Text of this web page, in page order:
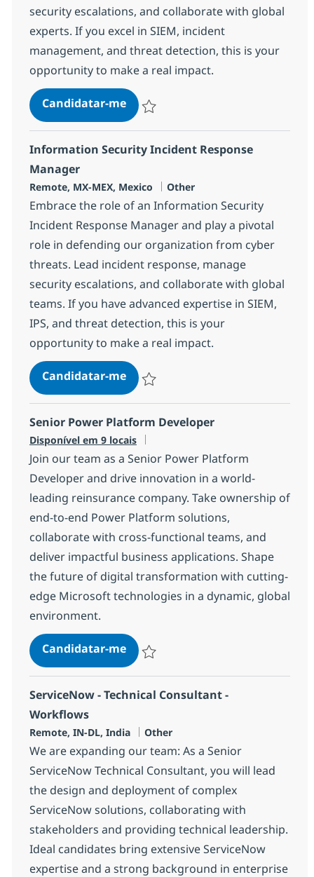
security escalations, and collaborate with global
experts. If you excel in SIEM, incident
management, and threat detection, this is your
opportunity to make a real impact.
Candidatar-meInformation Security Incident
Information Security Incident Response
Manager
Localização
Remote, MX-MEX, Mexico Categoria
Other
Embrace the role of an Information Security
Incident Response Manager and play a pivotal
role in defending our organization from cyber
threats. Lead incident response, manage
security escalations, and collaborate with global
teams. If you have advanced expertise in SIEM,
IPS, and threat detection, this is your
opportunity to make a real impact.
Candidatar-meInformation Security Incident
Senior Power Platform Developer
Disponível em 9 locais
Join our team as a Senior Power Platform
Developer and drive innovation in a world-
leading reinsurance company. Take ownership of
end-to-end Power Platform solutions,
collaborate with cross-functional teams, and
deliver impactful business applications. Shape
the future of digital transformation with cutting-
edge Microsoft technologies in a dynamic, global
environment.
Candidatar-meSenior Power Platform Developer
ServiceNow - Technical Consultant -
Workflows
Localização
Remote, IN-DL, India Categoria
Other
We are expanding our team: As a Senior
ServiceNow Technical Consultant, you will lead
the design and deployment of complex
ServiceNow solutions, collaborating with
stakeholders and providing technical leadership.
Ideal candidates bring extensive ServiceNow
expertise and a strong background in enterprise